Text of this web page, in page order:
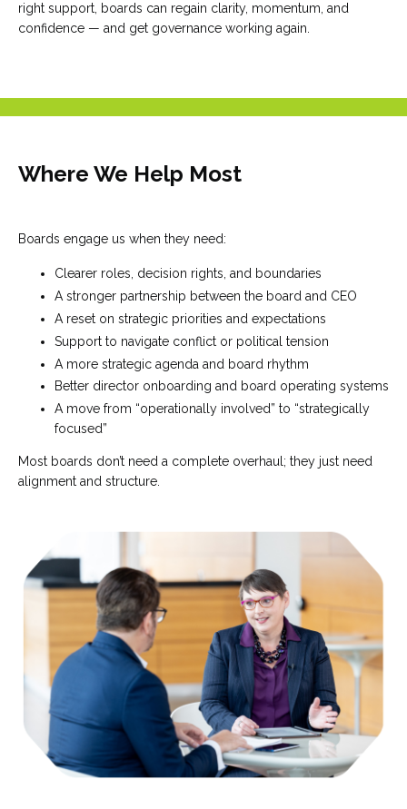
right support, boards can regain clarity, momentum, and
confidence — and get governance working again.
Where We Help Most
Boards engage us when they need:
Clearer roles, decision rights, and boundaries
A stronger partnership between the board and CEO
A reset on strategic priorities and expectations
Support to navigate conflict or political tension
A more strategic agenda and board rhythm
Better director onboarding and board operating systems
A move from “operationally involved” to “strategically
focused”
Most boards don’t need a complete overhaul; they just need
alignment and structure.